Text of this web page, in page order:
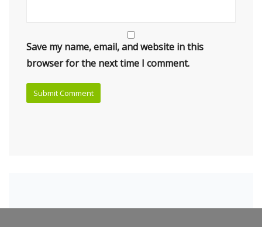
Save my name, email, and website in this
browser for the next time I comment.